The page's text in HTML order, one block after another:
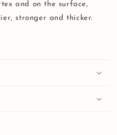
and on the surface,
stronger and thicker.